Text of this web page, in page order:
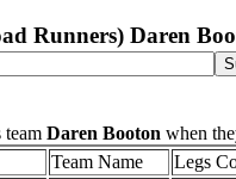
Runners) Daren
team Daren Booton when
Team Name Legs